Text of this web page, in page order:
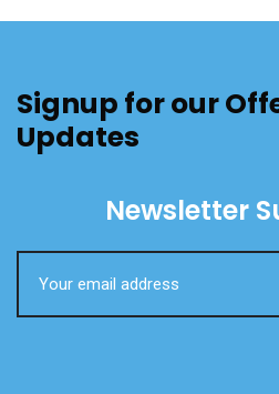
Signup for our
Updates
Newsletter